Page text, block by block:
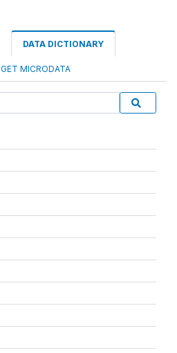
DATA DICTIONARY
GET MICRODATA